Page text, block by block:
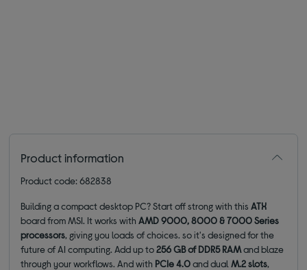
Product information
Product code: 682838
Building a compact desktop PC? Start off strong with thisATX
board from MSI. It works withAMD 9000, 8000 & 7000 Series
processors, giving you loads of choices.so it's designed for the
future of AI computing. Add up to 256 GB of DDR5 RAMand blaze
through your workflows. And with PCIe 4.0and dualM.2 slots,